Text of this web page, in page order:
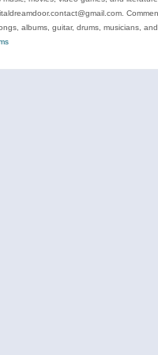
albums, guitar, drums, musicians, and